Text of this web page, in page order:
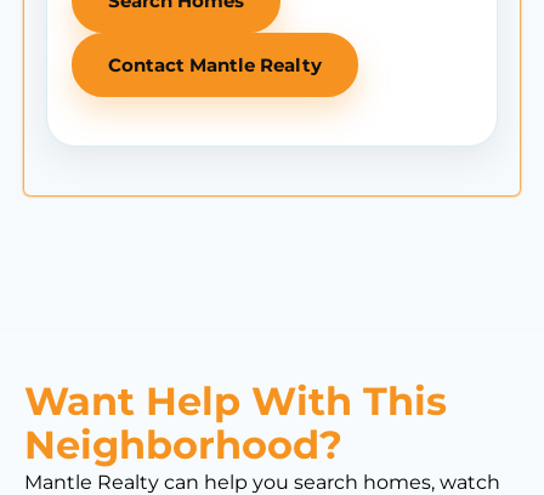
Contact Mantle Realty
Want Help With This
Neighborhood?
Mantle Realty can help you search homes, watch